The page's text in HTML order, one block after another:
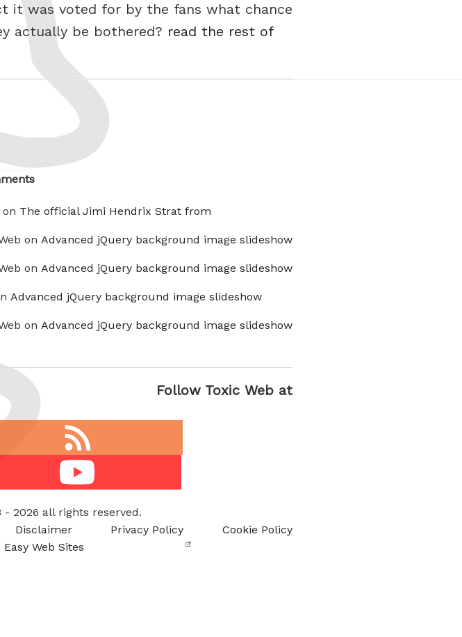
it was voted for by the fans what chance
actually be bothered? read the rest of
The official Jimi Hendrix Strat from
on Advanced jQuery background image slideshow
on Advanced jQuery background image slideshow
Advanced jQuery background image slideshow
on Advanced jQuery background image slideshow
Follow Toxic Web at
- 2026 all rights reserved.
Disclaimer Privacy Policy
Cookie Policy
Easy Web Sites